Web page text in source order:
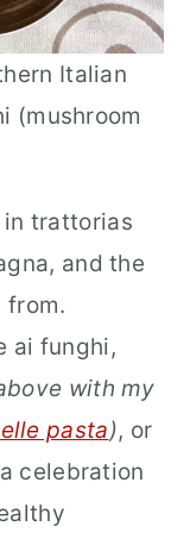
Italian
(mushroom
trattorias
and the
from.
ai funghi,
with my
pasta), or
celebration